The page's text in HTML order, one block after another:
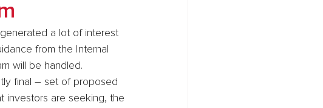
a lot of interest
from the Internal
will be handled.
final – set of proposed
investors are seeking, the